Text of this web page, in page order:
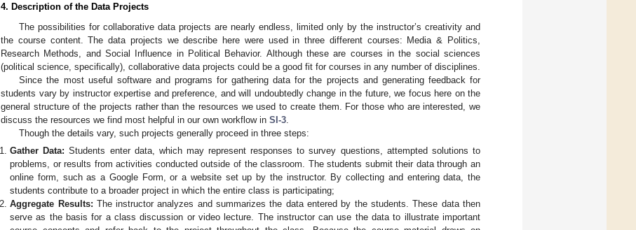
4. Description of the Data Projects
The possibilities for collaborative data projects are nearly endless, limited only by the instructor’s creativity and
the course content. The data projects we describe here were used in three different courses: Media & Politics,
Research Methods, and Social Influence in Political Behavior. Although these are courses in the social sciences
(political science, specifically), collaborative data projects could be a good fit for courses in any number of disciplines.
Since the most useful software and programs for gathering data for the projects and generating feedback for
students vary by instructor expertise and preference, and will undoubtedly change in the future, we focus here on the
general structure of the projects rather than the resources we used to create them. For those who are interested, we
discuss the resources we find most helpful in our own workflow in SI-3
Though the details vary, such projects generally proceed in three steps:
Gather Data: Students enter data, which may represent responses to survey questions, attempted solutions to
problems, or results from activities conducted outside of the classroom. The students submit their data through an
online form, such as a Google Form, or a website set up by the instructor. By collecting and entering data, the
students contribute to a broader project in which the entire class is participating;
Aggregate Results: The instructor analyzes and summarizes the data entered by the students. These data then
serve as the basis for a class discussion or video lecture. The instructor can use the data to illustrate important